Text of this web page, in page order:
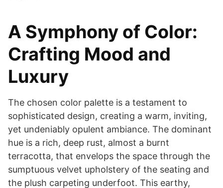
A Symphony of Color:
Crafting Mood and
Luxury
The chosen color palette is a testament to
sophisticated design, creating a warm, inviting,
yet undeniably opulent ambiance. The dominant
hue is a rich, deep rust, almost a burnt
terracotta, that envelops the space through the
sumptuous velvet upholstery of the seating and
the plush carpeting underfoot. This earthy,